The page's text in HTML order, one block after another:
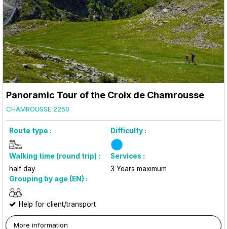
Panoramic Tour of the Croix de Chamrousse
CHAMROUSSE 2250
Route type : Difficulty :
Walking time (round trip) :
half day
Services :
3 Years maximum
Grouping by age (EN) :
Help for client/transport
More information